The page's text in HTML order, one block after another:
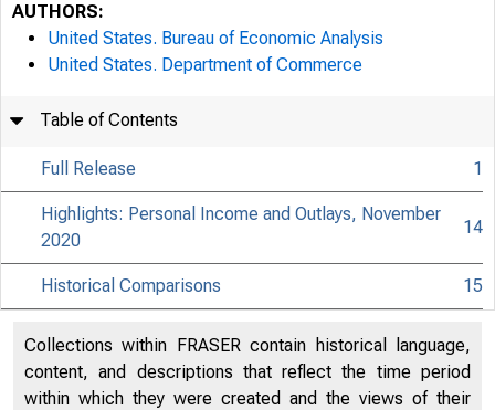
AUTHORS:
United States. Bureau of Economic Analysis
United States. Department of Commerce
Table of Contents
Full Release 1
Highlights: Personal Income and Outlays, November
2020
14
Historical Comparisons 15
Collections within FRASER contain historical language,
content, and descriptions that reflect the time period
within which they were created and the views of their